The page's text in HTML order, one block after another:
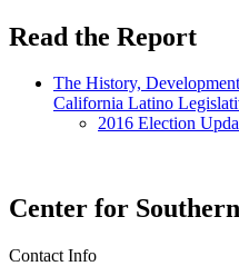
Read the Report
The History,
California Latino
2016 Election
Center for
‎Contact Info